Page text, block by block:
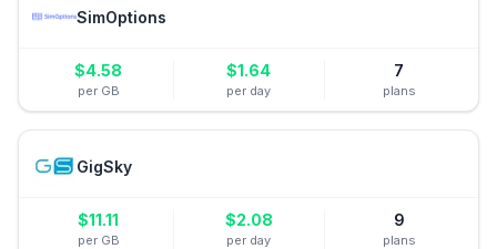
SimOptions
$4.58
per GB
$1.64
per day
7
plans
GigSky
$11.11
per GB
$2.08
per day
9
plans